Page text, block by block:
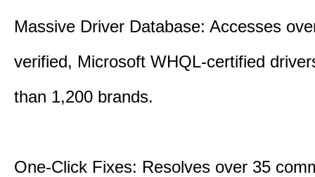
Massive Driver Database: Accesses
verified, Microsoft WHQL-certified
than 1,200 brands.
One-Click Fixes: Resolves over 35